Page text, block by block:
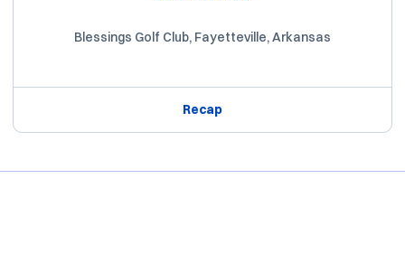
Blessings Golf Club, Fayetteville, Arkansas
Recap